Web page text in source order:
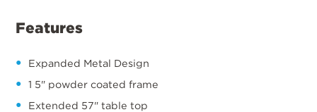
Features
Expanded Metal Design
1 5" powder coated frame
Extended 57" table top